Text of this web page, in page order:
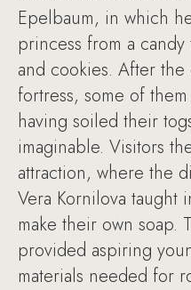
Epelbaum, in which
princess from a
and cookies. After
fortress, some of
having soiled their
imaginable. Visitors
attraction, where the
Vera Kornilova taught
make their own soap.
provided aspiring
materials needed for